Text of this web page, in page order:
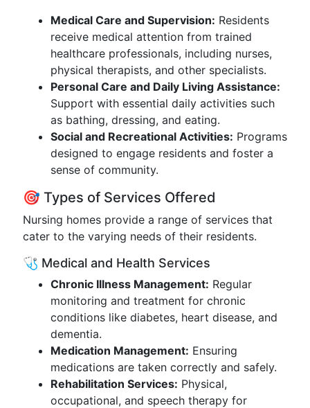
Medical Care and Supervision: Residents
receive medical attention from trained
healthcare professionals, including nurses,
physical therapists, and other specialists.
Personal Care and Daily Living Assistance:
Support with essential daily activities such
as bathing, dressing, and eating.
Social and Recreational Activities: Programs
designed to engage residents and foster a
sense of community.
🎯 Types of Services Offered
Nursing homes provide a range of services that
cater to the varying needs of their residents.
🩺 Medical and Health Services
Chronic Illness Management: Regular
monitoring and treatment for chronic
conditions like diabetes, heart disease, and
dementia.
Medication Management: Ensuring
medications are taken correctly and safely.
Rehabilitation Services: Physical,
occupational, and speech therapy for